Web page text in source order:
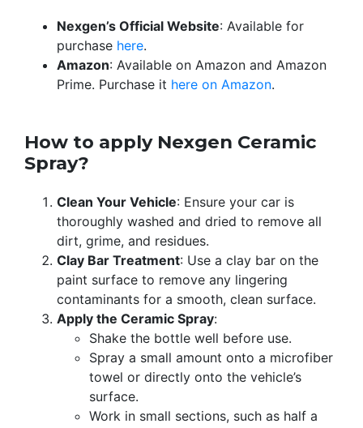
Nexgen’s Official Website: Available for
purchase here.
Amazon: Available on Amazon and Amazon
Prime. Purchase it here on Amazon.
How to apply Nexgen Ceramic
Spray?
Clean Your Vehicle: Ensure your car is
thoroughly washed and dried to remove all
dirt, grime, and residues.
Clay Bar Treatment: Use a clay bar on the
paint surface to remove any lingering
contaminants for a smooth, clean surface.
Apply the Ceramic Spray:
Shake the bottle well before use.
Spray a small amount onto a microfiber
towel or directly onto the vehicle’s
surface.
Work in small sections, such as half a